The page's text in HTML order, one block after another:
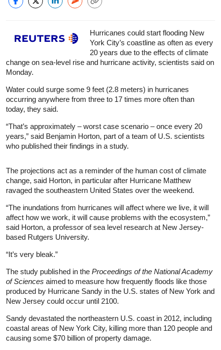
Hurricanes could start flooding New
York City’s coastline as often as every
20 years due to the effects of climate
change on sea-level rise and hurricane activity, scientists said on
Monday.
Water could surge some 9 feet (2.8 meters) in hurricanes
occurring anywhere from three to 17 times more often than
today, they said.
“That’s approximately – worst case scenario – once every 20
years,” said Benjamin Horton, part of a team of U.S. scientists
who published their findings in a study.
The projections act as a reminder of the human cost of climate
change, said Horton, in particular after Hurricane Matthew
ravaged the southeastern United States over the weekend.
“The inundations from hurricanes will affect where we live, it will
affect how we work, it will cause problems with the ecosystem,”
said Horton, a professor of sea level research at New Jersey-
based Rutgers University.
“It’s very bleak.”
The study published in the Proceedings of the National Academy
of Sciences aimed to measure how frequently floods like those
produced by Hurricane Sandy in the U.S. states of New York and
New Jersey could occur until 2100.
Sandy devastated the northeastern U.S. coast in 2012, including
coastal areas of New York City, killing more than 120 people and
causing some $70 billion of property damage.